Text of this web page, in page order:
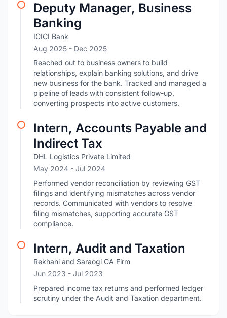
Deputy Manager, Business
Banking
ICICI Bank
Aug 2025 - Dec 2025
Reached out to business owners to build
relationships, explain banking solutions, and drive
new business for the bank. Tracked and managed a
pipeline of leads with consistent follow-up,
converting prospects into active customers.
Intern, Accounts Payable and
Indirect Tax
DHL Logistics Private Limited
May 2024 - Jul 2024
Performed vendor reconciliation by reviewing GST
filings and identifying mismatches across vendor
records. Communicated with vendors to resolve
filing mismatches, supporting accurate GST
compliance.
Intern, Audit and Taxation
Rekhani and Saraogi CA Firm
Jun 2023 - Jul 2023
Prepared income tax returns and performed ledger
scrutiny under the Audit and Taxation department.